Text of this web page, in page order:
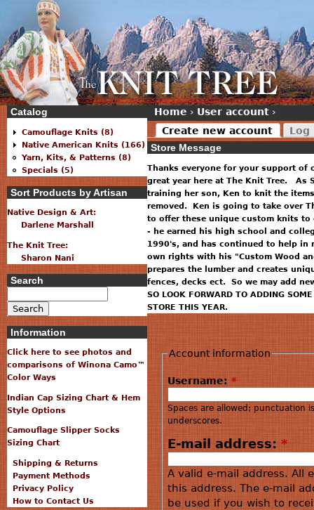
Create new account
Log
Store Message
Thanks everyone for your support
great year here at The Knit Tree. As
training her son, Ken to knit the
removed. Ken is going to take over
to offer these unique custom knits
- he earned his high school and
1990's, and has continued to help
own rights with his "Custom Wood
prepares the lumber and creates
fences, decks ect. So we may add
SO LOOK FORWARD TO ADDING
STORE THIS YEAR.
Account information
Username: *
Spaces are allowed; punctuation
underscores.
E-mail address: *
A valid e-mail address. All
this address. The e-mail
be used if you wish to
Home › User account ›
Catalog
Camouflage Knits (8)
Native American Knits (166)
Yarn, Kits, & Patterns (8)
Specials (5)
Sort Products by Artisan
Native Design & Art:
Darlene Marshall
The Knit Tree:
Sharon Nani
Search
Information
Click here to see photos and
comparisons of Winona Camo™
Color Ways
Indian Cap Sizing Chart & Hem
Style Options
Camouflage Slipper Socks
Sizing Chart
Shipping & Returns
Payment Methods
Privacy Policy
How to Contact Us